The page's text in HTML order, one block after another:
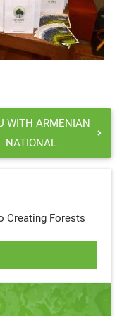
WITH ARMENIAN
NATIONAL...
Creating Forests